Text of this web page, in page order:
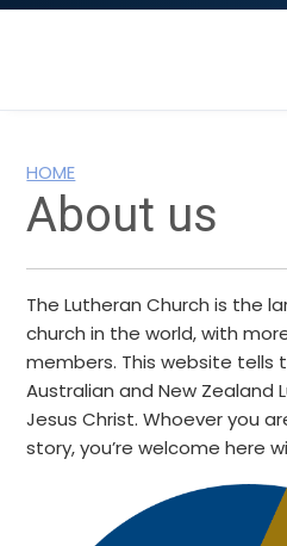
Skip
Skip
Skip
HOME
About us
The Lutheran Church is the
church in the world, with
members. This website tells
Australian and New Zealand
Jesus Christ. Whoever you
story, you’re welcome here